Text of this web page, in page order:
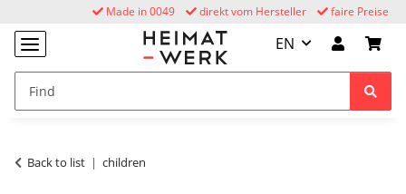
faire Preise
direkt vom Hersteller
Made in 0049
EN
Back to list children